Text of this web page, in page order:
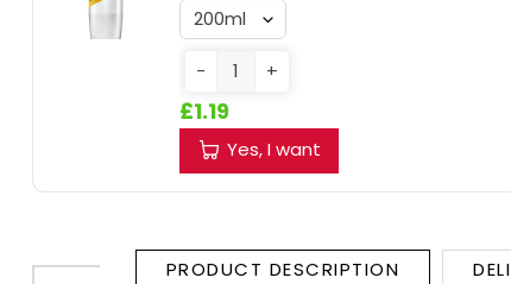
NO/LOW ALCOHOL
- +
£1.19
Yes, I want
PRODUCT DESCRIPTION